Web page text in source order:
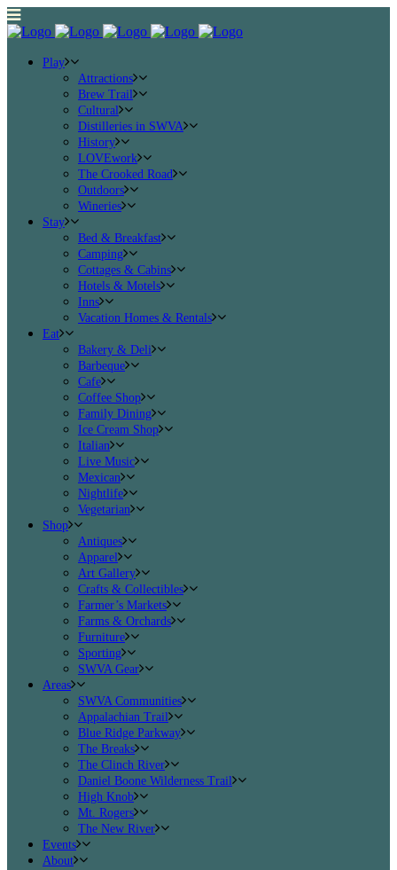
Play
Attractions
Brew Trail
Cultural
Distilleries in SWVA
History
LOVEwork
The Crooked Road
Outdoors
Wineries
Stay
Bed & Breakfast
Camping
Cottages & Cabins
Hotels & Motels
Inns
Vacation Homes & Rentals
Eat
Bakery & Deli
Barbeque
Cafe
Coffee Shop
Family Dining
Ice Cream Shop
Italian
Live Music
Mexican
Nightlife
Vegetarian
Shop
Antiques
Apparel
Art Gallery
Crafts & Collectibles
Farmer’s Markets
Farms & Orchards
Furniture
Sporting
SWVA Gear
Areas
SWVA Communities
Appalachian Trail
Blue Ridge Parkway
The Breaks
The Clinch River
Daniel Boone Wilderness Trail
High Knob
Mt. Rogers
The New River
Events
About